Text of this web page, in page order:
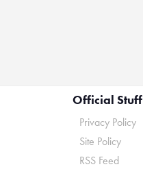
Official Stuff
Privacy Policy
Site Policy
RSS Feed